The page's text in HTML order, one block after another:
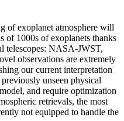
of exoplanet atmosphere will
of 1000s of exoplanets thanks
telescopes: NASA-JWST,
observations are extremely
our current interpretation
unseen physical
and require optimization
retrievals, the most
not equipped to handle the